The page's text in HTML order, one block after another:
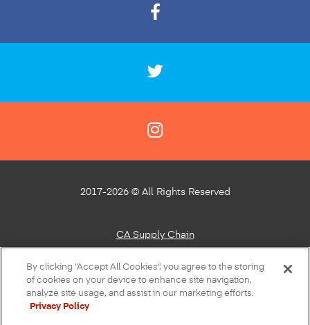
2017-2026 © All Rights Reserved
CA Supply Chain
Privacy Policy
About Our Ads
Do Not Sell or Share My Personal Information
By clicking “Accept All Cookies”, you agree to the storing
of cookies on your device to enhance site navigation,
analyze site usage, and assist in our marketing efforts.
Privacy Policy